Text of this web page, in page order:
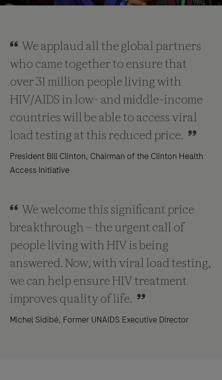
We applaud all the global partners
who came together to ensure that
over 31 million people living with
HIV/AIDS in low- and middle-income
countries will be able to access viral
load testing at this reduced price.
President Bill Clinton, Chairman of the Clinton Health
Access Initiative
We welcome this significant price
breakthrough – the urgent call of
people living with HIV is being
answered. Now, with viral load testing,
we can help ensure HIV treatment
improves quality of life.
Michel Sidibé, Former UNAIDS Executive Director